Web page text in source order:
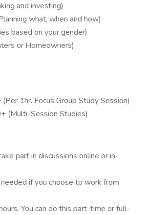
and investing)
what, when and how)
based on your gender)
or Homeowners)
1hr. Focus Group Study Session)
(Multi-Session Studies)
part in discussions online or in-
if you choose to work from
You can do this part-time or full-